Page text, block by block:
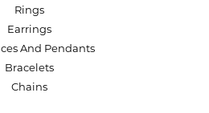
Rings
Earrings
And Pendants
Bracelets
Chains